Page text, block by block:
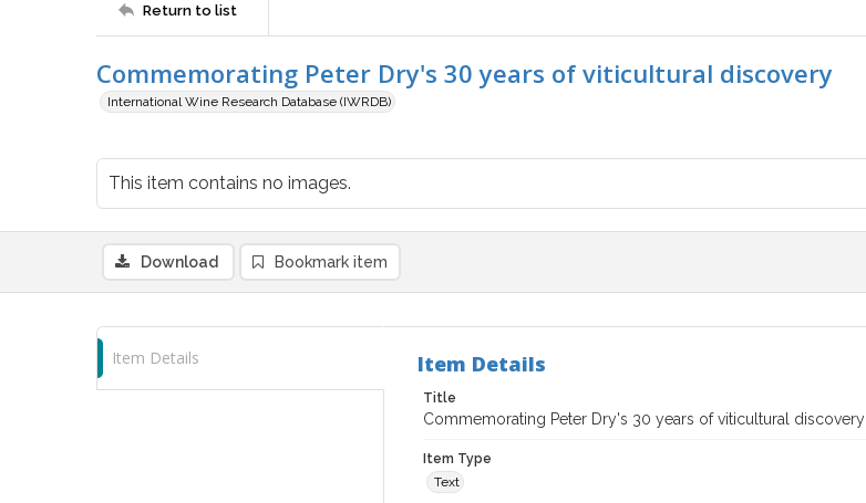
Return to list
Commemorating Peter Dry's 30 years of viticultural discovery
International Wine Research Database (IWRDB)
This item contains no images.
Download Bookmark item
Item Details Item Details
Title
Commemorating Peter Dry's 30 years of viticultural discovery
Item Type
Text